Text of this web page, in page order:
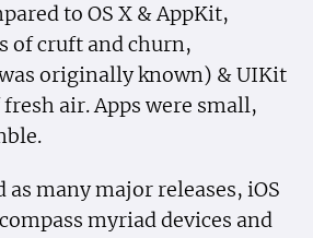
to OS X & AppKit,
of cruft and churn,
originally known) & UIKit
air. Apps were small,
as many major releases, iOS
myriad devices and